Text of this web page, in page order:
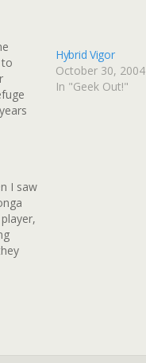
If
Hybrid Vigor
October 30, 2004
In "Geek Out!"
I saw